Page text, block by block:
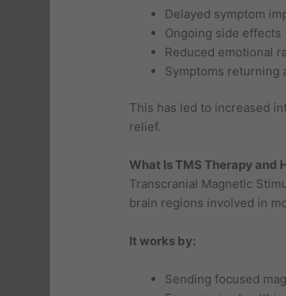
Delayed symptom
Ongoing side effects
Reduced emotional
Symptoms returning
This has led to increased
relief.
What Is TMS Therapy and
Transcranial Magnetic
brain regions involved in
It works by:
Sending focused